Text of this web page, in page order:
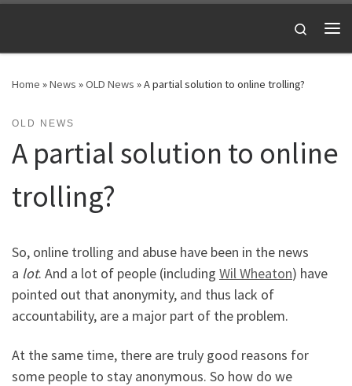
Search
Home »News »OLD News »A partial solution to online trolling?
OLD NEWS
A partial solution to online
trolling?
So, online trolling and abuse have been in the news
a lot. And a lot of people (including Wil Wheaton) have
pointed out that anonymity, and thus lack of
accountability, are a major part of the problem.
At the same time, there are truly good reasons for
some people to stay anonymous. So how do we